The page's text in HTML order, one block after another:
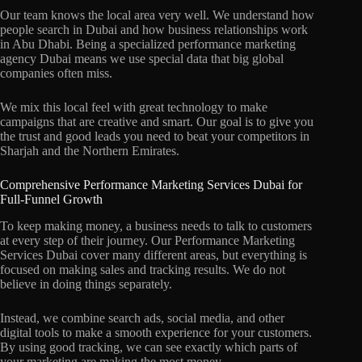
Our team knows the local area very well. We understand how
people search in Dubai and how business relationships work
in Abu Dhabi. Being a specialized performance marketing
agency Dubai means we use special data that big global
companies often miss.
We mix this local feel with great technology to make
campaigns that are creative and smart. Our goal is to give you
the trust and good leads you need to beat your competitors in
Sharjah and the Northern Emirates.
Comprehensive Performance Marketing Services Dubai for
Full-Funnel Growth
To keep making money, a business needs to talk to customers
at every step of their journey. Our Performance Marketing
Services Dubai cover many different areas, but everything is
focused on making sales and tracking results. We do not
believe in doing things separately.
Instead, we combine search ads, social media, and other
digital tools to make a smooth experience for your customers.
By using good tracking, we can see exactly which parts of